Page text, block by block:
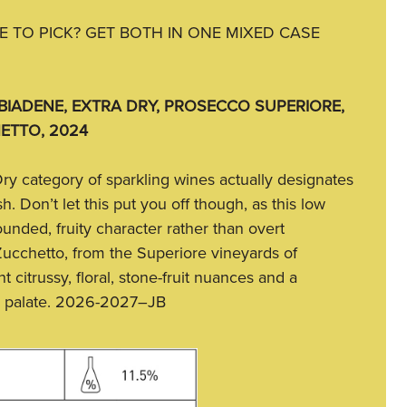
TO PICK? GET BOTH IN ONE MIXED CASE
EXTRA DRY, PROSECCO SUPERIORE,
2024
category of sparkling wines actually designates
Don’t let this put you off though, as this low
fruity character rather than overt
from the Superiore vineyards of
citrussy, floral, stone-fruit nuances and a
palate. 2026-2027–JB